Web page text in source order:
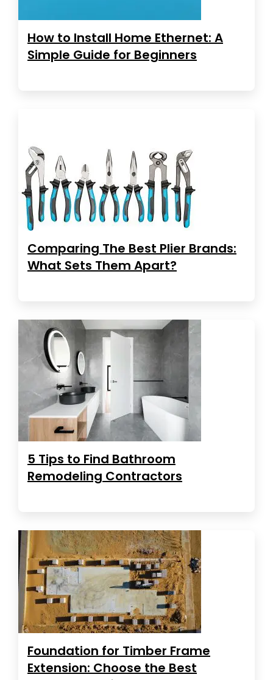
How to Install Home Ethernet: A
Simple Guide for Beginners
Comparing The Best Plier Brands:
What Sets Them Apart?
5 Tips to Find Bathroom
Remodeling Contractors
Foundation for Timber Frame
Extension: Choose the Best